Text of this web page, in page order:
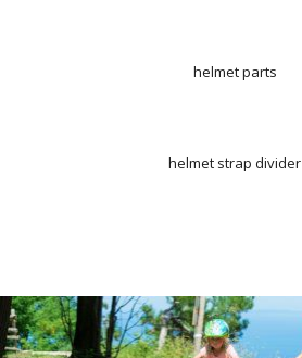
helmet parts
helmet strap divider